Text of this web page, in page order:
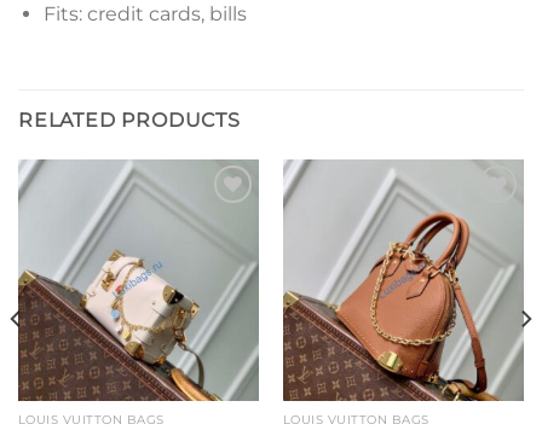
Fits: credit cards, bills
RELATED PRODUCTS
Add to
LOUIS VUITTON BAGS
Add to
wishlist
LOUIS VUITTON BAGS